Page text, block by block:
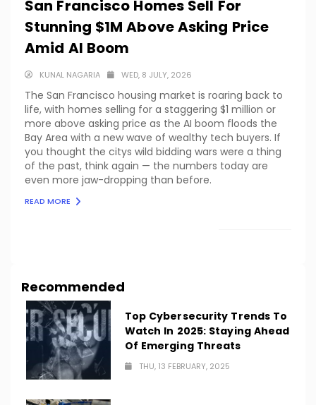
San Francisco Homes Sell For
Stunning $1M Above Asking Price
Amid AI Boom
KUNAL NAGARIA WED, 8 JULY, 2026
The San Francisco housing market is roaring back to
life, with homes selling for a staggering $1 million or
more above asking price as the AI boom floods the
Bay Area with a new wave of wealthy tech buyers. If
you thought the citys wild bidding wars were a thing
of the past, think again — the numbers today are
even more jaw-dropping than before.
READ MORE
Recommended
Top Cybersecurity Trends To
Watch In 2025: Staying Ahead
Of Emerging Threats
THU, 13 FEBRUARY, 2025